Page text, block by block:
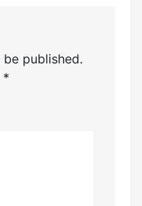
published.
*